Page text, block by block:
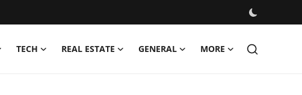
TECH REAL ESTATE GENERAL MORE